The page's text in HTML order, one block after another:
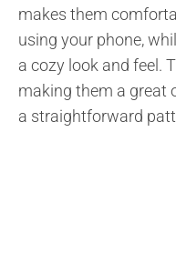
makes them
using your phone,
a cozy look and feel.
making them a great
a straightforward